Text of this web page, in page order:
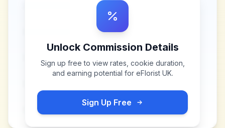
Unlock Commission Details
Sign up free to view rates, cookie duration,
and earning potential for eFlorist UK.
Sign Up Free